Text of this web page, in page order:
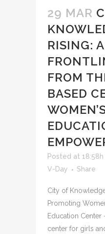
29 MAR
RISING: A
FROM
BASED
Posted at 18:58h
V-Day
Share
City of
Promoting
Education
center for girls